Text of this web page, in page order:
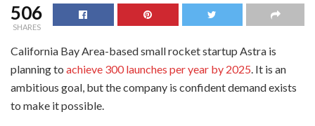
506
SHARES
California Bay Area-based small rocket startup Astra is
planning to achieve 300 launches per year by 2025 . It is an
ambitious goal, but the company is confident demand exists
to make it possible.